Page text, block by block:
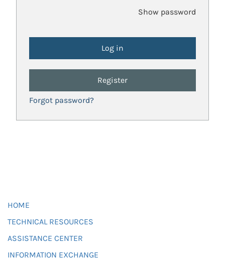
Show password
Register
Forgot password?
HOME
TECHNICAL RESOURCES
ASSISTANCE CENTER
INFORMATION EXCHANGE